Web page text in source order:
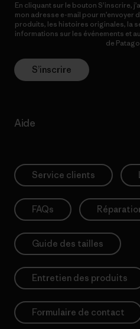
En cliquant sur le bouton S’inscrire,
mon adresse e-mail pour m’envoyer
produits, les histoires originales, la
informations sur les événements et
de
S’inscrire
Aide
Service clients
FAQs
Guide des tailles
Entretien des produits
Formulaire de contact